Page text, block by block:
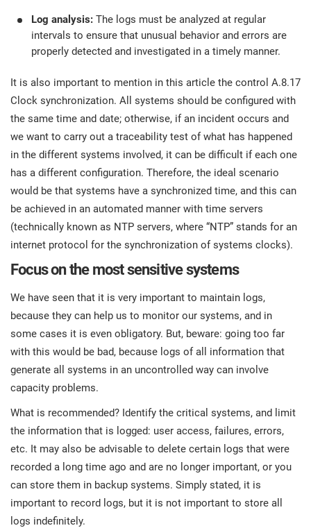
Log analysis: The logs must be analyzed at regular
intervals to ensure that unusual behavior and errors are
properly detected and investigated in a timely manner.
It is also important to mention in this article the control A.8.17
Clock synchronization. All systems should be configured with
the same time and date; otherwise, if an incident occurs and
we want to carry out a traceability test of what has happened
in the different systems involved, it can be difficult if each one
has a different configuration. Therefore, the ideal scenario
would be that systems have a synchronized time, and this can
be achieved in an automated manner with time servers
(technically known as NTP servers, where “NTP” stands for an
internet protocol for the synchronization of systems clocks).
Focus on the most sensitive systems
We have seen that it is very important to maintain logs,
because they can help us to monitor our systems, and in
some cases it is even obligatory. But, beware: going too far
with this would be bad, because logs of all information that
generate all systems in an uncontrolled way can involve
capacity problems.
What is recommended? Identify the critical systems, and limit
the information that is logged: user access, failures, errors,
etc. It may also be advisable to delete certain logs that were
recorded a long time ago and are no longer important, or you
can store them in backup systems. Simply stated, it is
important to record logs, but it is not important to store all
logs indefinitely.